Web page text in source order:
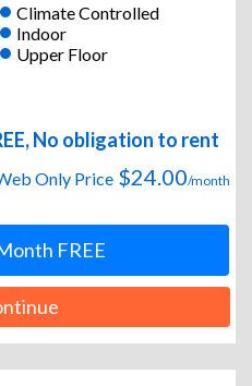
Climate Controlled
Indoor
Upper Floor
No obligation to rent
Only Price $24.00/month
FREE